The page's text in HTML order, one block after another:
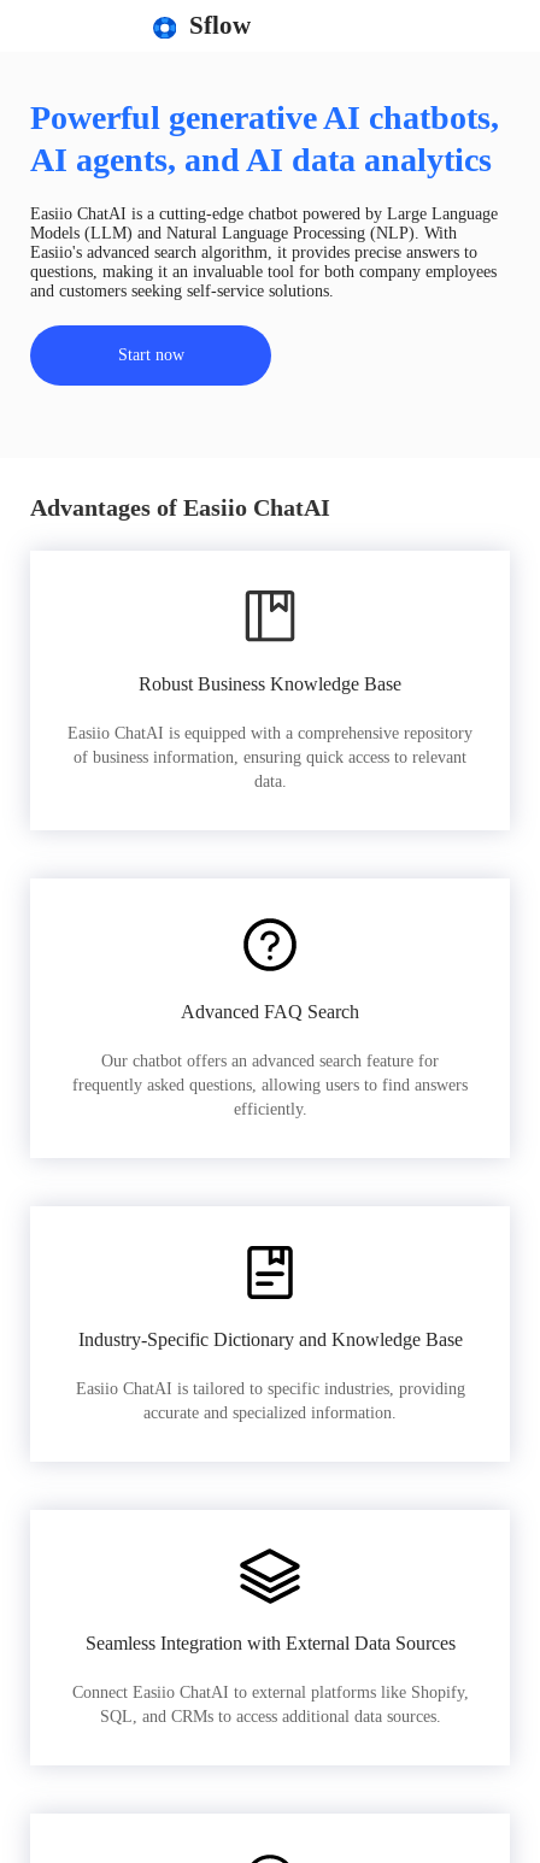
Sflow
Powerful generative AI chatbots,
AI agents, and AI data analytics
Easiio ChatAI is a cutting-edge chatbot powered by Large Language
Models (LLM) and Natural Language Processing (NLP). With
Easiio's advanced search algorithm, it provides precise answers to
questions, making it an invaluable tool for both company employees
and customers seeking self-service solutions.
Start now
Advantages of Easiio ChatAI
Robust Business Knowledge Base
Easiio ChatAI is equipped with a comprehensive repository
of business information, ensuring quick access to relevant
data.
Advanced FAQ Search
Our chatbot offers an advanced search feature for
frequently asked questions, allowing users to find answers
efficiently.
Industry-Specific Dictionary and Knowledge Base
Easiio ChatAI is tailored to specific industries, providing
accurate and specialized information.
Seamless Integration with External Data Sources
Connect Easiio ChatAI to external platforms like Shopify,
SQL, and CRMs to access additional data sources.